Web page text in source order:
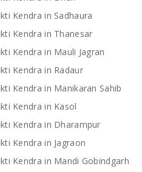
Kendra in Sadhaura
Kendra in Thanesar
Kendra in Mauli Jagran
Kendra in Radaur
Kendra in Manikaran Sahib
Kendra in Kasol
Kendra in Dharampur
Kendra in Jagraon
Kendra in Mandi Gobindgarh